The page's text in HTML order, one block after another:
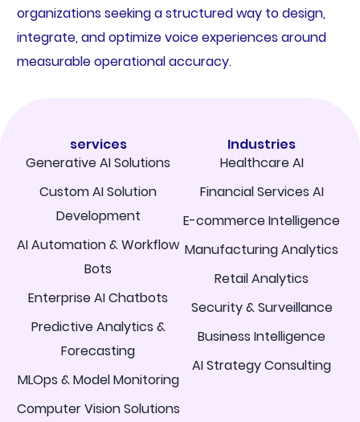
organizations seeking a structured way to design,
integrate, and optimize voice experiences around
measurable operational accuracy.
services
Generative AI Solutions
Custom AI Solution
Development
AI Automation & Workflow
Bots
Enterprise AI Chatbots
Predictive Analytics &
Forecasting
MLOps & Model Monitoring
Computer Vision Solutions
Industries
Healthcare AI
Financial Services AI
E-commerce Intelligence
Manufacturing Analytics
Retail Analytics
Security & Surveillance
Business Intelligence
AI Strategy Consulting